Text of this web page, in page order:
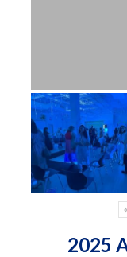
2025